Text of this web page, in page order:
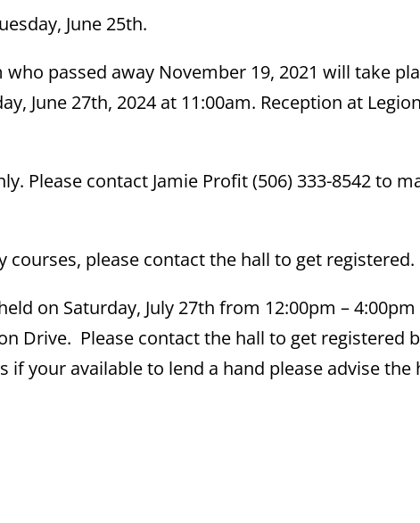
June 25th.
passed away November 19, 2021 will take
June 27th, 2024 at 11:00am. Reception at Legion
Please contact Jamie Profit (506) 333-8542 to
please contact the hall to get registered.
on Saturday, July 27th from 12:00pm –
Drive. Please contact the hall to get registered
if your available to lend a hand please advise the